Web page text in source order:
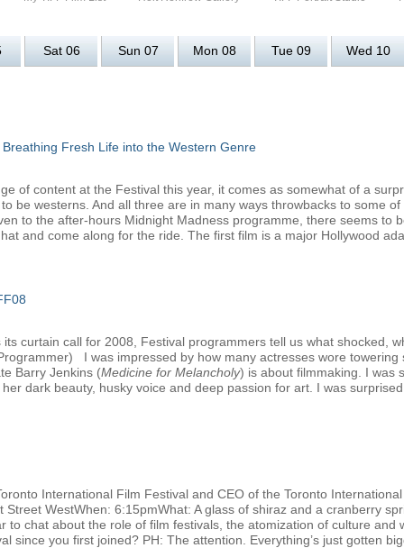
Sat 06 Sun 07 Mon 08 Tue 09 Wed 10
Fresh Life into the Western Genre
of content at the Festival this year, it comes as somewhat of a
be westerns. And all three are in many ways throwbacks to some
to the after-hours Midnight Madness programme, there seems to
and come along for the ride. The first film is a major Hollywood
curtain call for 2008, Festival programmers tell us what shocked,
I was impressed by how many actresses wore towering
Barry Jenkins (Medicine for Melancholy) is about filmmaking. I was
dark beauty, husky voice and deep passion for art. I was
International Film Festival and CEO of the Toronto
WestWhen: 6:15pmWhat: A glass of shiraz and a cranberry
to chat about the role of film festivals, the atomization of culture and
since you first joined? PH: The attention. Everything’s just gotten